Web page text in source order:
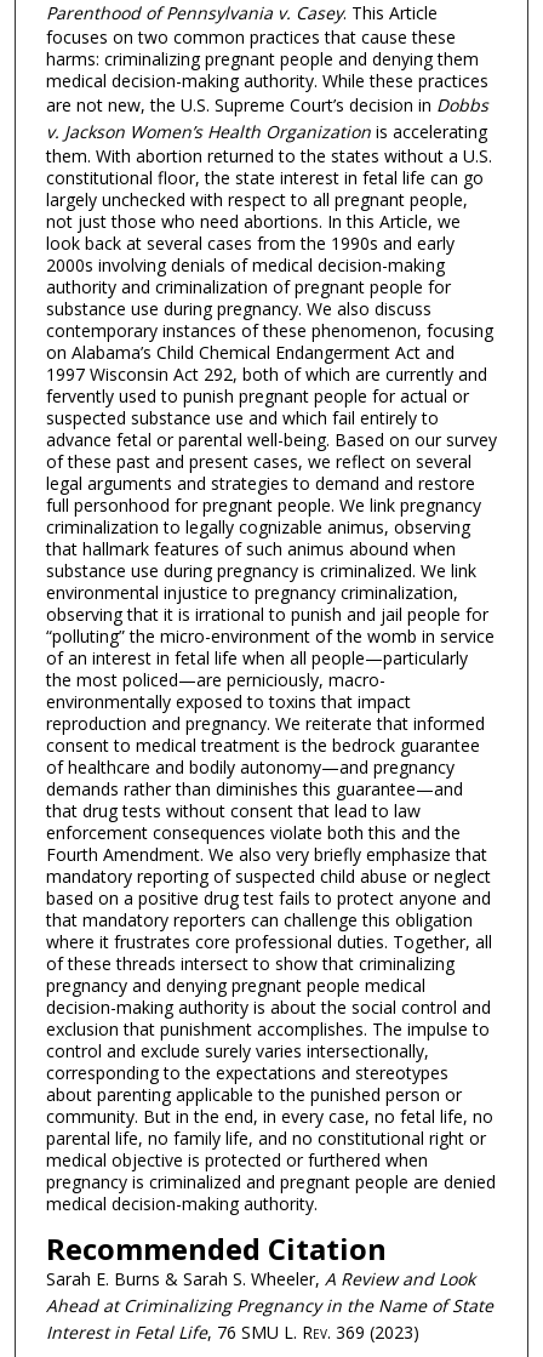
Parenthood of Pennsylvania v. Casey. This Article
focuses on two common practices that cause these
harms: criminalizing pregnant people and denying them
medical decision-making authority. While these practices
are not new, the U.S. Supreme Court’s decision in Dobbs
v. Jackson Women’s Health Organizationis accelerating
them. With abortion returned to the states without a U.S.
constitutional floor, the state interest in fetal life can go
largely unchecked with respect to all pregnant people,
not just those who need abortions. In this Article, we
look back at several cases from the 1990s and early
2000s involving denials of medical decision-making
authority and criminalization of pregnant people for
substance use during pregnancy. We also discuss
contemporary instances of these phenomenon, focusing
on Alabama’s Child Chemical Endangerment Act and
1997 Wisconsin Act 292, both of which are currently and
fervently used to punish pregnant people for actual or
suspected substance use and which fail entirely to
advance fetal or parental well-being. Based on our survey
of these past and present cases, we reflect on several
legal arguments and strategies to demand and restore
full personhood for pregnant people. We link pregnancy
criminalization to legally cognizable animus, observing
that hallmark features of such animus abound when
substance use during pregnancy is criminalized. We link
environmental injustice to pregnancy criminalization,
observing that it is irrational to punish and jail people for
“polluting” the micro-environment of the womb in service
of an interest in fetal life when all people—particularly
the most policed—are perniciously, macro-
environmentally exposed to toxins that impact
reproduction and pregnancy. We reiterate that informed
consent to medical treatment is the bedrock guarantee
of healthcare and bodily autonomy—and pregnancy
demands rather than diminishes this guarantee—and
that drug tests without consent that lead to law
enforcement consequences violate both this and the
Fourth Amendment. We also very briefly emphasize that
mandatory reporting of suspected child abuse or neglect
based on a positive drug test fails to protect anyone and
that mandatory reporters can challenge this obligation
where it frustrates core professional duties. Together, all
of these threads intersect to show that criminalizing
pregnancy and denying pregnant people medical
decision-making authority is about the social control and
exclusion that punishment accomplishes. The impulse to
control and exclude surely varies intersectionally,
corresponding to the expectations and stereotypes
about parenting applicable to the punished person or
community. But in the end, in every case, no fetal life, no
parental life, no family life, and no constitutional right or
medical objective is protected or furthered when
pregnancy is criminalized and pregnant people are denied
medical decision-making authority.
Recommended Citation
Sarah E. Burns & Sarah S. Wheeler, A Review and Look
Ahead at Criminalizing Pregnancy in the Name of State
Interest in Fetal Life, 76 SMU L. Rev. 369 (2023)